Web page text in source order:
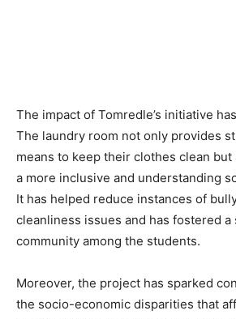
The impact of Tomredle’s initiative
The laundry room not only provides
means to keep their clothes clean
a more inclusive and understanding
It has helped reduce instances of
cleanliness issues and has fostered a
community among the students.
Moreover, the project has sparked
the socio-economic disparities that